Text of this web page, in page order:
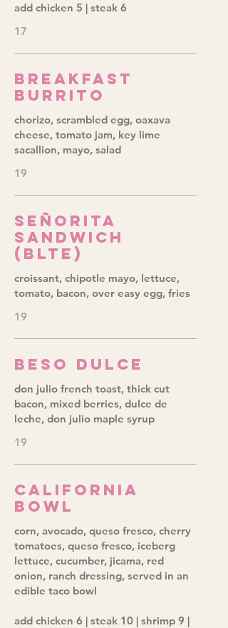
add chicken 5 | steak 6
17
Breakfast
Burrito
chorizo, scrambled egg, oaxava
cheese, tomato jam, key lime
sacallion, mayo, salad
19
Señorita
Sandwich
(BLTE)
croissant, chipotle mayo, lettuce,
tomato, bacon, over easy egg, fries
19
Beso Dulce
don julio french toast, thick cut
bacon, mixed berries, dulce de
leche, don julio maple syrup
19
California
Bowl
corn, avocado, queso fresco, cherry
tomatoes, queso fresco, iceberg
lettuce, cucumber, jicama, red
onion, ranch dressing, served in an
edible taco bowl
add chicken 6 | steak 10 | shrimp 9 |